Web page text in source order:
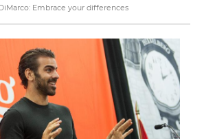
Embrace your differences